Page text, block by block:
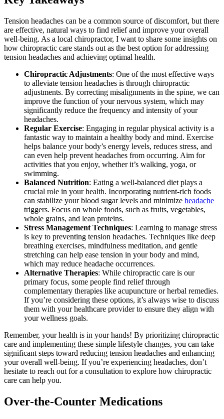
Tension headaches can be a common source of discomfort, but there
are effective, natural ways to find relief and improve your overall
well-being. As a local chiropractor, I want to share some insights on
how chiropractic care stands out as the best option for addressing
tension headaches and achieving optimal health.
Chiropractic Adjustments: One of the most effective ways
to alleviate tension headaches is through chiropractic
adjustments. By correcting misalignments in the spine, we can
improve the function of your nervous system, which may
significantly reduce the frequency and intensity of your
headaches.
Regular Exercise: Engaging in regular physical activity is a
fantastic way to maintain a healthy body and mind. Exercise
helps balance your body’s energy levels, reduces stress, and
can even help prevent headaches from occurring. Aim for
activities that you enjoy, whether it’s walking, yoga, or
swimming.
Balanced Nutrition: Eating a well-balanced diet plays a
crucial role in your health. Incorporating nutrient-rich foods
can stabilize your blood sugar levels and minimize headache
triggers. Focus on whole foods, such as fruits, vegetables,
whole grains, and lean proteins.
Stress Management Techniques: Learning to manage stress
is key to preventing tension headaches. Techniques like deep
breathing exercises, mindfulness meditation, and gentle
stretching can help ease tension in your body and mind,
which may reduce headache occurrences.
Alternative Therapies: While chiropractic care is our
primary focus, some people find relief through
complementary therapies like acupuncture or herbal remedies.
If you’re considering these options, it’s always wise to discuss
them with your healthcare provider to ensure they align with
your wellness goals.
Remember, your health is in your hands! By prioritizing chiropractic
care and implementing these simple lifestyle changes, you can take
significant steps toward reducing tension headaches and enhancing
your overall well-being. If you’re experiencing headaches, don’t
hesitate to reach out for a consultation to explore how chiropractic
care can help you.
Over-the-Counter Medications